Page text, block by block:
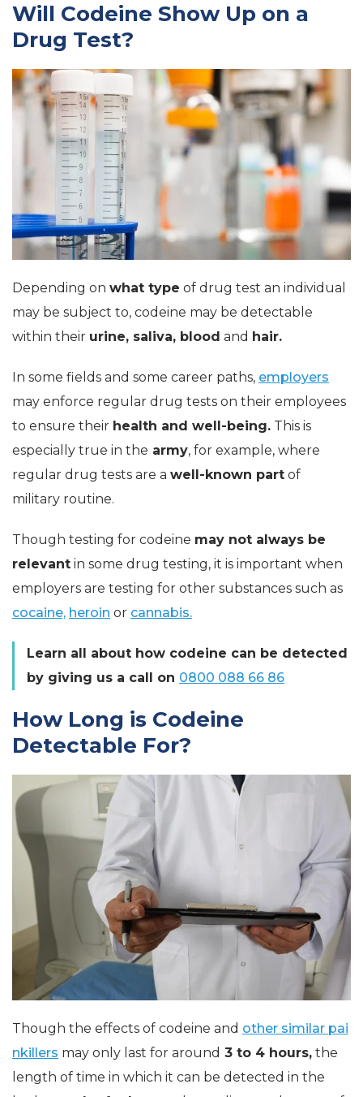
Will Codeine Show Up on a
Drug Test?
Depending on what type of drug test an individual
may be subject to, codeine may be detectable
within their urine, saliva, blood and hair.
In some fields and some career paths, employers
may enforce regular drug tests on their employees
to ensure their health and well-being. This is
especially true in the army, for example, where
regular drug tests are a well-known part of
military routine.
Though testing for codeine may not always be
relevant in some drug testing, it is important when
employers are testing for other substances such as
cocaine, heroin or cannabis.
Learn all about how codeine can be detected
by giving us a call on 0800 088 66 86
How Long is Codeine
Detectable For?
Though the effects of codeine and other similar pai
nkillers may only last for around 3 to 4 hours, the
length of time in which it can be detected in the